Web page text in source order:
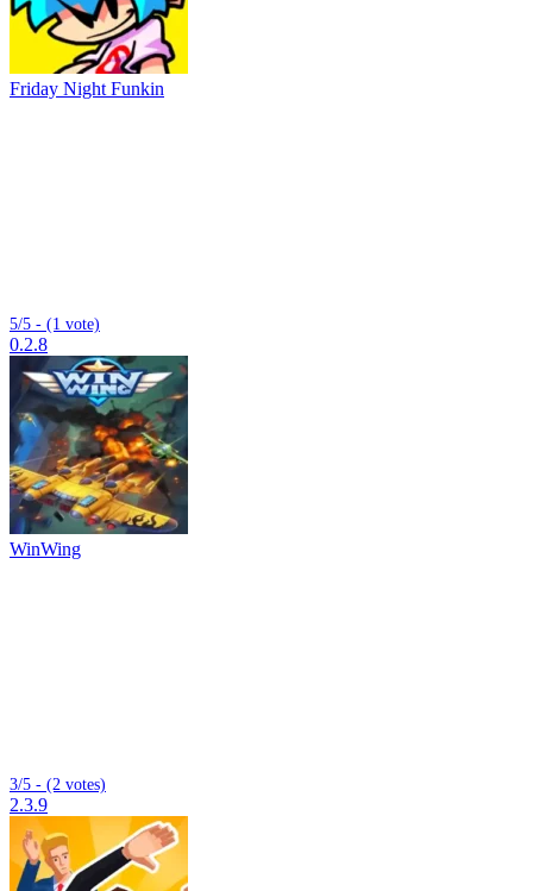
Friday Night Funkin
5/5 - (1 vote)
0.2.8
WinWing
3/5 - (2 votes)
2.3.9